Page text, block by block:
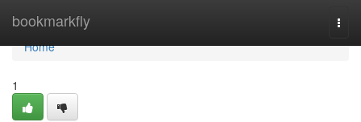
bookmarkfly
Home
Home
1